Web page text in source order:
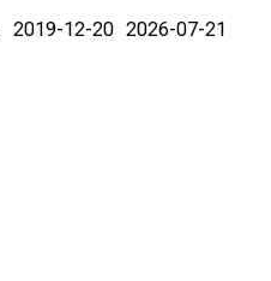
2019-12-20 2026-07-21